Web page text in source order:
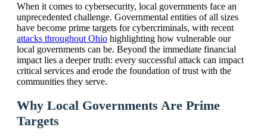
When it comes to cybersecurity, local governments face an
unprecedented challenge. Governmental entities of all sizes
have become prime targets for cybercriminals, with recent
attacks throughout Ohio highlighting how vulnerable our
local governments can be. Beyond the immediate financial
impact lies a deeper truth: every successful attack can impact
critical services and erode the foundation of trust with the
communities they serve.
Why Local Governments Are Prime
Targets